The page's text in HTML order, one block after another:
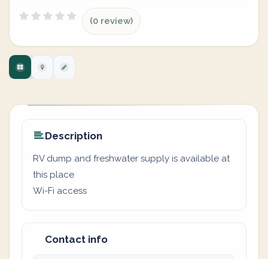
(0 review)
Description
RV dump and freshwater supply is available at
this place
Wi-Fi access
Contact info